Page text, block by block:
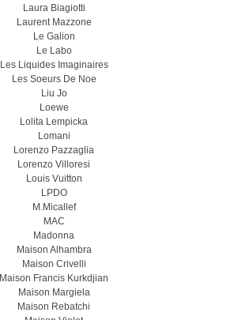
Laura Biagiotti
Laurent Mazzone
Le Galion
Le Labo
Les Liquides Imaginaires
Les Soeurs De Noe
Liu Jo
Loewe
Lolita Lempicka
Lomani
Lorenzo Pazzaglia
Lorenzo Villoresi
Louis Vuitton
LPDO
M.Micallef
MAC
Madonna
Maison Alhambra
Maison Crivelli
Maison Francis Kurkdjian
Maison Margiela
Maison Rebatchi